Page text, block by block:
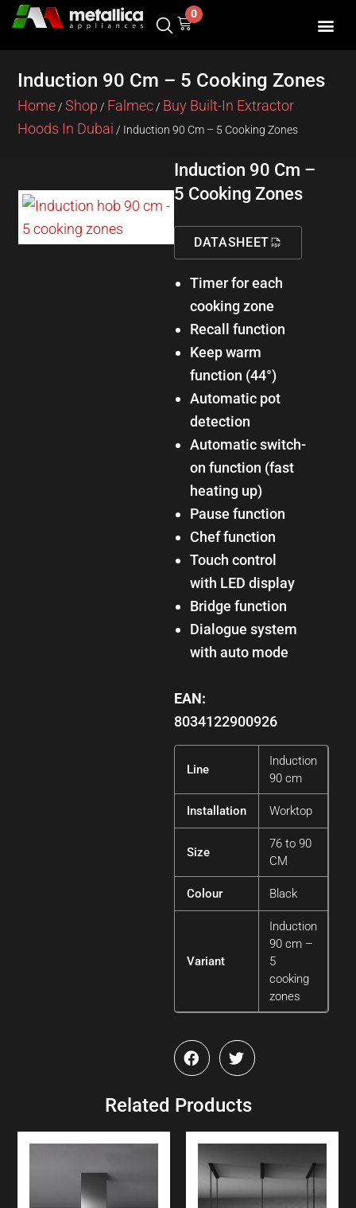
Skip
0
Cart
Induction 90 Cm – 5 Cooking Zones
Home/Shop / Falmec/ Buy Built-In Extractor
Hoods In Dubai / Induction 90 Cm – 5 Cooking Zones
Induction 90 Cm –
5 Cooking Zones
DATASHEET
Timer for each
cooking zone
Recall function
Keep warm
function (44°)
Automatic pot
detection
Automatic switch-
on function (fast
heating up)
Pause function
Chef function
Touch control
with LED display
Bridge function
Dialogue system
with auto mode
EAN:
8034122900926
Line
Induction
90 cm
Installation Worktop
Size
76 to 90
CM
Colour Black
Variant
Induction
90 cm –
5
cooking
zones
Related Products